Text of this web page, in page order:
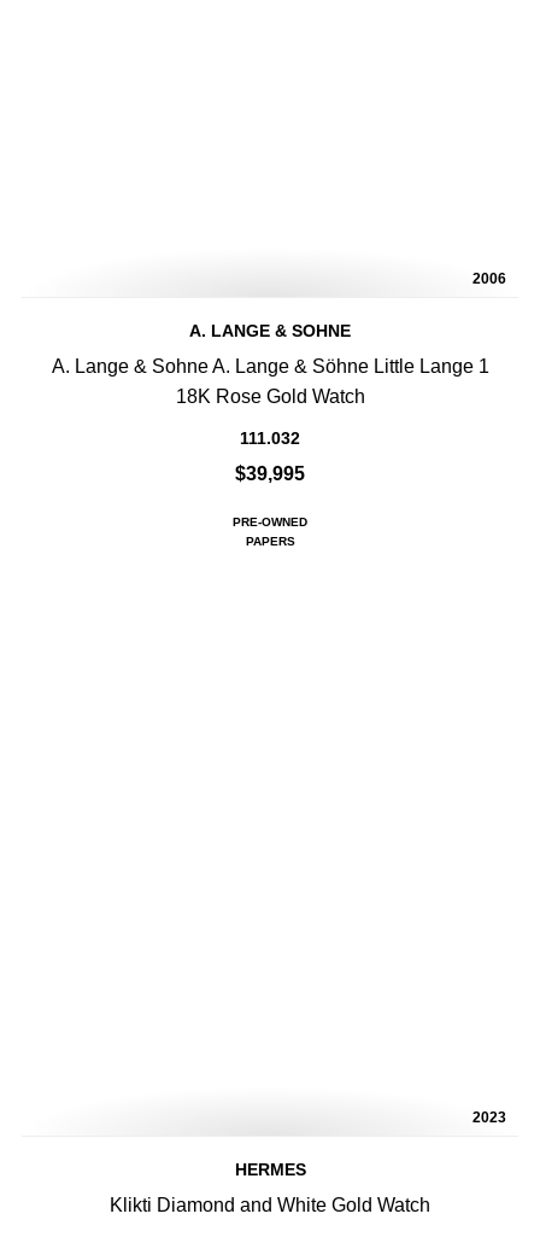
2006
A. LANGE & SOHNE
A. Lange & Sohne A. Lange & Söhne Little Lange 1
18K Rose Gold Watch
111.032
$39,995
PRE-OWNED
PAPERS
2023
HERMES
Klikti Diamond and White Gold Watch